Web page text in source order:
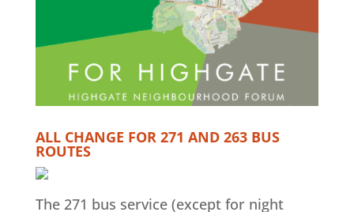
ALL CHANGE FOR 271 AND 263 BUS
ROUTES
The 271 bus service (except for night